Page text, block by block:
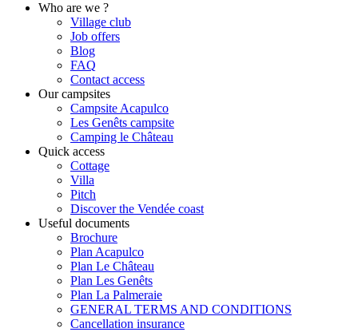
Who are we ?
Village club
Job offers
Blog
FAQ
Contact access
Our campsites
Campsite Acapulco
Les Genêts campsite
Camping le Château
Quick access
Cottage
Villa
Pitch
Discover the Vendée coast
Useful documents
Brochure
Plan Acapulco
Plan Le Château
Plan Les Genêts
Plan La Palmeraie
GENERAL TERMS AND CONDITIONS
Cancellation insurance